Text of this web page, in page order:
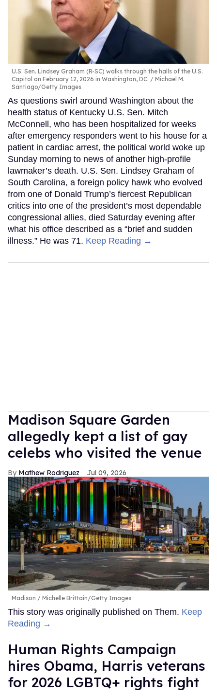
U.S. Sen. Lindsey Graham (R-SC) walks through the halls of the U.S.
Capitol on February 12, 2026 in Washington, DC.
Michael M.
Santiago/Getty Images
As questions swirl around Washington about the
health status of Kentucky U.S. Sen. Mitch
McConnell, who has been hospitalized for weeks
after emergency responders went to his house for a
patient in cardiac arrest, the political world woke up
Sunday morning to news of another high-profile
lawmaker’s death. U.S. Sen. Lindsey Graham of
South Carolina, a foreign policy hawk who evolved
from one of Donald Trump’s fiercest Republican
critics into one of the president’s most dependable
congressional allies, died Saturday evening after
what his office described as a “brief and sudden
illness.” He was 71. Keep Reading →
Madison Square Garden
allegedly kept a list of gay
celebs who visited the venue
Mathew Rodriguez Jul 09, 2026
Madison Michelle Brittain/Getty Images
This story was originally published on Them. Keep
Reading →
Human Rights Campaign
hires Obama, Harris veterans
for 2026 LGBTQ+ rights fight